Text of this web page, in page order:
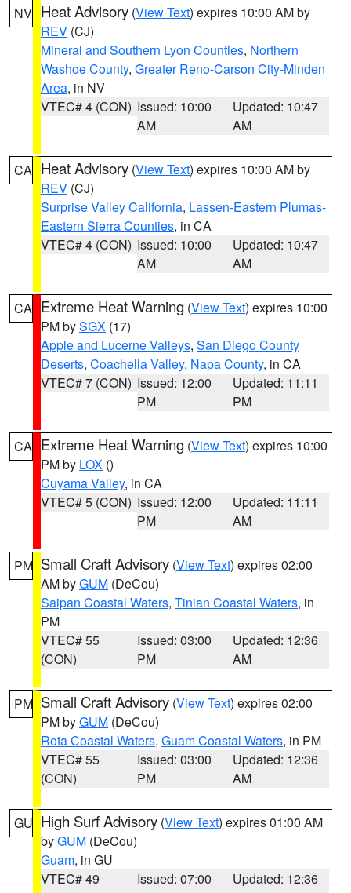
NV Heat Advisory (View Text) expires 10:00 AM by
REV (CJ)
Mineral and Southern Lyon Counties, Northern
Washoe County, Greater Reno-Carson City-Minden
Area, in NV
VTEC# 4 (CON) Issued: 10:00
AM
Updated: 10:47
AM
CA Heat Advisory (View Text) expires 10:00 AM by
REV (CJ)
Surprise Valley California, Lassen-Eastern Plumas-
Eastern Sierra Counties, in CA
VTEC# 4 (CON) Issued: 10:00
AM
Updated: 10:47
AM
CA Extreme Heat Warning (View Text) expires 10:00
PM bySGX (17)
Apple and Lucerne Valleys, San Diego County
Deserts, Coachella Valley, Napa County, in CA
VTEC# 7 (CON) Issued: 12:00
PM
Updated: 11:11
PM
CA Extreme Heat Warning (View Text) expires 10:00
PM by LOX ()
Cuyama Valley, in CA
VTEC# 5 (CON) Issued: 12:00
PM
Updated: 11:11
AM
PM Small Craft Advisory (View Text) expires 02:00
AM byGUM (DeCou)
Saipan Coastal Waters, Tinian Coastal Waters, in
PM
VTEC# 55
(CON)
Issued: 03:00
PM
Updated: 12:36
AM
PM Small Craft Advisory (View Text) expires 02:00
PM byGUM (DeCou)
Rota Coastal Waters, Guam Coastal Waters, in PM
VTEC# 55
(CON)
Issued: 03:00
PM
Updated: 12:36
AM
GU High Surf Advisory (View Text) expires 01:00 AM
byGUM (DeCou)
Guam, in GU
VTEC# 49
Issued: 07:00
Updated: 12:36